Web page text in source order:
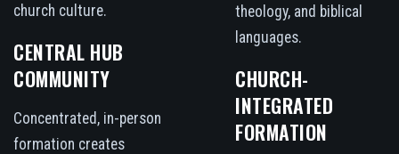
church culture.
CENTRAL HUB
COMMUNITY
Concentrated, in-person
formation creates
theology, and biblical
languages.
CHURCH-
INTEGRATED
FORMATION